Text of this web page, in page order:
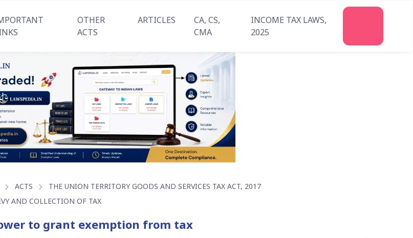
OTHER
ACTS
ARTICLES
CA, CS,
CMA
INCOME TAX LAWS,
2025
ACTS
THE UNION TERRITORY GOODS AND SERVICES TAX ACT, 2017
AND COLLECTION OF TAX
to grant exemption from tax